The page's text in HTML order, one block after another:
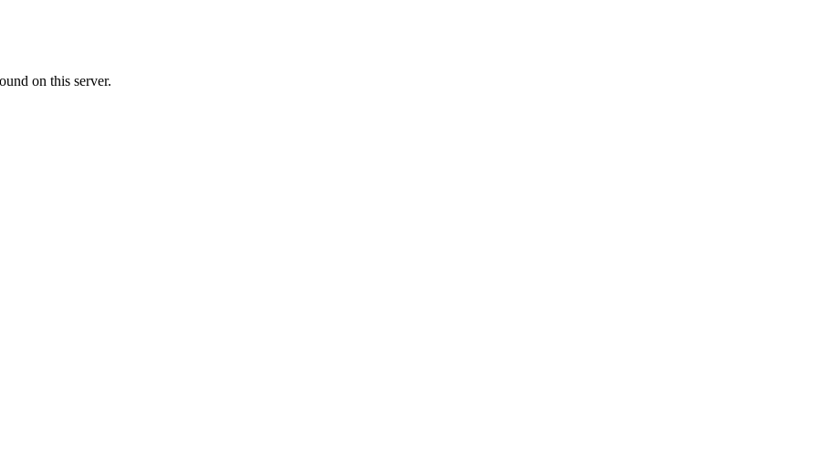
on this server.